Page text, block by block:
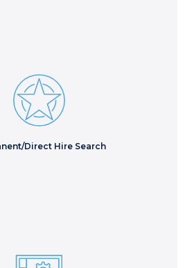
Direct Hire Search
to evaluate every possible
for the best long-term hire.
resources to solve complex IT